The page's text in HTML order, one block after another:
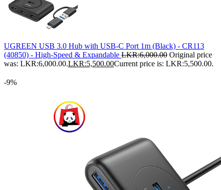
UGREEN USB 3.0 Hub with USB-C Port 1m (Black) - CR113
(40850) - High-Speed & Expandable LKR:6,000.00 Original price
was: LKR:6,000.00.LKR:5,500.00Current price is: LKR:5,500.00.
-9%